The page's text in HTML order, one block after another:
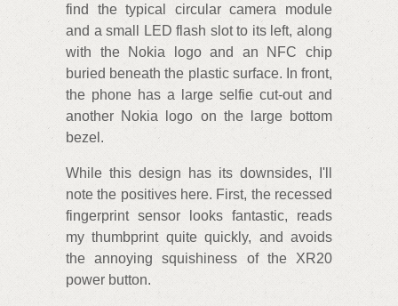
find the typical circular camera module
and a small LED flash slot to its left, along
with the Nokia logo and an NFC chip
buried beneath the plastic surface. In front,
the phone has a large selfie cut-out and
another Nokia logo on the large bottom
bezel.
While this design has its downsides, I'll
note the positives here. First, the recessed
fingerprint sensor looks fantastic, reads
my thumbprint quite quickly, and avoids
the annoying squishiness of the XR20
power button.